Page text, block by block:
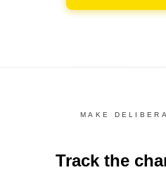
MAKE
Track the